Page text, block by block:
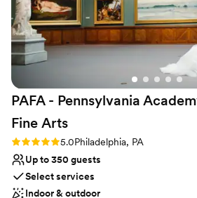
PAFA - Pennsylvania
Fine Arts
Rating: 5.0 (1 review)
5.0Philadelphia, PA
Up to 350 guests
Select services
Indoor & outdoor